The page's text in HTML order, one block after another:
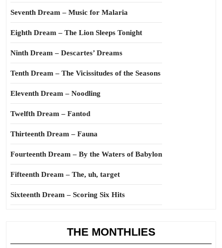
Seventh Dream – Music for Malaria
Eighth Dream – The Lion Sleeps Tonight
Ninth Dream – Descartes’ Dreams
Tenth Dream – The Vicissitudes of the Seasons
Eleventh Dream – Noodling
Twelfth Dream – Fantod
Thirteenth Dream – Fauna
Fourteenth Dream – By the Waters of Babylon
Fifteenth Dream – The, uh, target
Sixteenth Dream – Scoring Six Hits
THE MONTHLIES